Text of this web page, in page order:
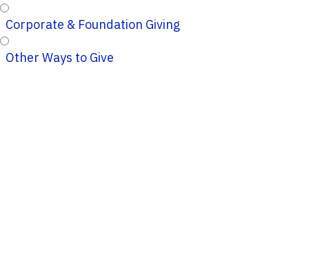
Corporate & Foundation Giving
Other Ways to Give